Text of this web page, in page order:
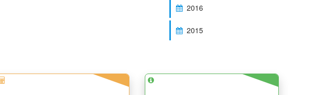
2016
2015